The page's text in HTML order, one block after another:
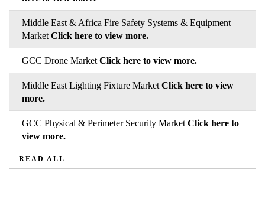
Middle East & Africa Fire Safety Systems & Equipment
Market Click here to view more.
GCC Drone Market Click here to view more.
Middle East Lighting Fixture Market Click here to view
more.
GCC Physical & Perimeter Security Market Click here to
view more.
READ ALL